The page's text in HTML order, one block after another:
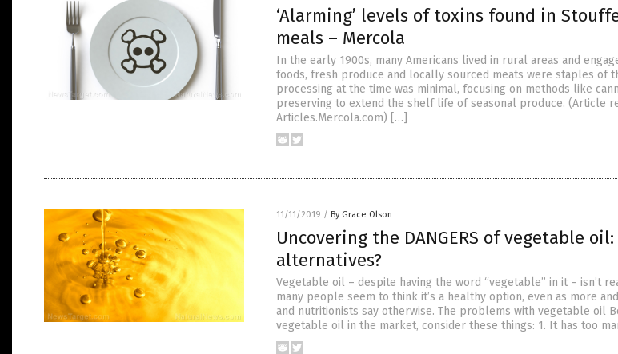
‘Alarming’ levels of toxins found in
meals – Mercola
In the early 1900s, many Americans lived in rural areas and
foods, fresh produce and locally sourced meats were staples of
processing at the time was minimal, focusing on methods like
preserving to extend the shelf life of seasonal produce. (Article
Articles.Mercola.com) […]
11/11/2019 / By Grace Olson
Uncovering the DANGERS of vegetable
alternatives?
Vegetable oil – despite having the word “vegetable” in it – isn’t
many people seem to think it’s a healthy option, even as more
and nutritionists say otherwise. The problems with vegetable oil
vegetable oil in the market, consider these things: 1. It has too